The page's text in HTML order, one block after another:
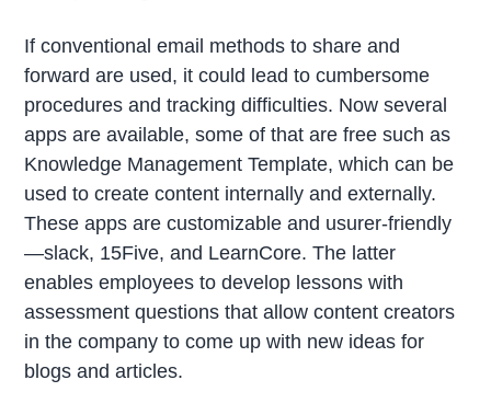
If conventional email methods to share and
forward are used, it could lead to cumbersome
procedures and tracking difficulties. Now several
apps are available, some of that are free such as
Knowledge Management Template, which can be
used to create content internally and externally.
These apps are customizable and usurer-friendly
—slack, 15Five, and LearnCore. The latter
enables employees to develop lessons with
assessment questions that allow content creators
in the company to come up with new ideas for
blogs and articles.